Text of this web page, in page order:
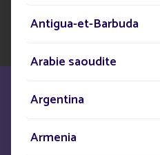
Antigua-et-Barbuda
Arabie saoudite
Argentina
Armenia